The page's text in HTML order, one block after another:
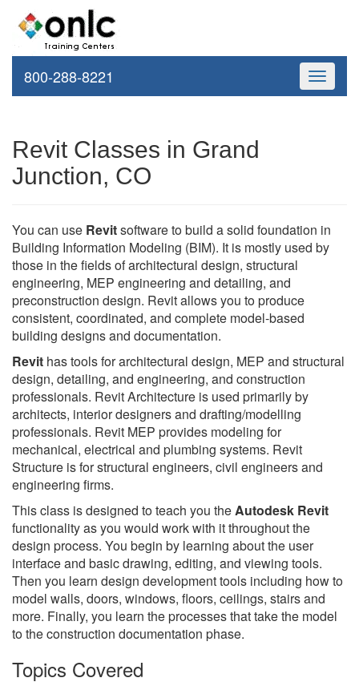
Toggle
800-288-8221
Revit Classes in Grand
Junction, CO
You can use Revitsoftware to build a solid foundation in
Building Information Modeling (BIM). It is mostly used by
those in the fields of architectural design, structural
engineering, MEP engineering and detailing, and
preconstruction design. Revit allows you to produce
consistent, coordinated, and complete model-based
building designs and documentation.
Revit has tools for architectural design, MEP and structural
design, detailing, and engineering, and construction
professionals. Revit Architecture is used primarily by
architects, interior designers and drafting/modelling
professionals. Revit MEP provides modeling for
mechanical, electrical and plumbing systems. Revit
Structure is for structural engineers, civil engineers and
engineering firms.
This class is designed to teach you theAutodesk Revit
functionality as you would work with it throughout the
design process. You begin by learning about the user
interface and basic drawing, editing, and viewing tools.
Then you learn design development tools including how to
model walls, doors, windows, floors, ceilings, stairs and
more. Finally, you learn the processes that take the model
to the construction documentation phase.
Topics Covered